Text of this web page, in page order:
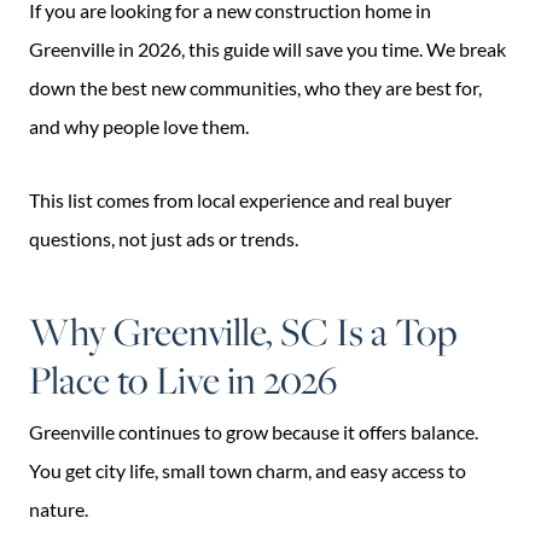
If you are looking for a new construction home in
Greenville in 2026, this guide will save you time. We break
down the best new communities, who they are best for,
and why people love them.
This list comes from local experience and real buyer
questions, not just ads or trends.
Why Greenville, SC Is a Top
Place to Live in 2026
Greenville continues to grow because it offers balance.
You get city life, small town charm, and easy access to
nature.